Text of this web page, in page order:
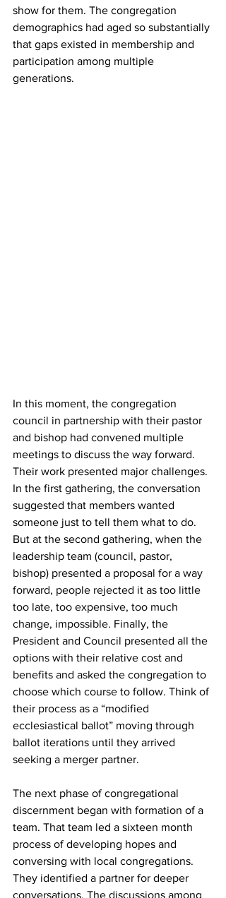
show for them. The congregation
demographics had aged so substantially
that gaps existed in membership and
participation among multiple
generations.
In this moment, the congregation
council in partnership with their pastor
and bishop had convened multiple
meetings to discuss the way forward.
Their work presented major challenges.
In the first gathering, the conversation
suggested that members wanted
someone just to tell them what to do.
But at the second gathering, when the
leadership team (council, pastor,
bishop) presented a proposal for a way
forward, people rejected it as too little
too late, too expensive, too much
change, impossible. Finally, the
President and Council presented all the
options with their relative cost and
benefits and asked the congregation to
choose which course to follow. Think of
their process as a “modified
ecclesiastical ballot” moving through
ballot iterations until they arrived
seeking a merger partner.
The next phase of congregational
discernment began with formation of a
team. That team led a sixteen month
process of developing hopes and
conversing with local congregations.
They identified a partner for deeper
conversations. The discussions among